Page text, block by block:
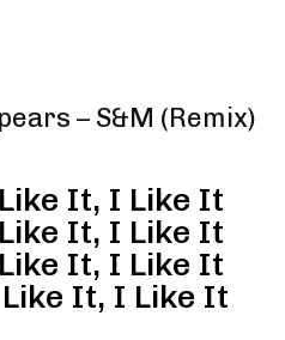
– S&M (Remix)
It, I Like It
It, I Like It
It, I Like It
It, I Like It